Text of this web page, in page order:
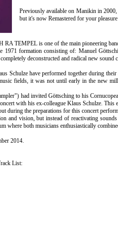
Previously available on Manikin in
but it's now Remastered for your
TEMPEL is one of the main pioneering
1971 formation consisting of: Manuel
deconstructed and radical new sound
Schulze have performed together during
fields, it was not until early in the new
had invited Göttsching to his
with his ex-colleague Klaus Schulze. This
during the preparations for this concert
and vision, but instead of reactivating
where both musicians enthusiastically
2014.
List: